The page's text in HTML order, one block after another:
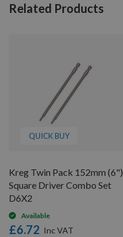
Related Products
QUICK BUY
Kreg Twin Pack 152mm (6")
Square Driver Combo Set
D6X2
Available
£6.72